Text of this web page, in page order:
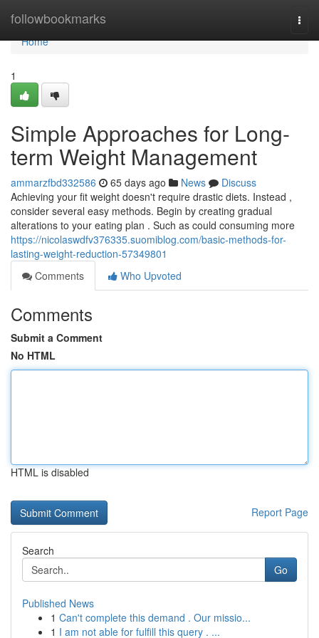
followbookmarks
Home
Home
1
Simple Approaches for Long-
term Weight Management
ammarzfbd332586 65 days ago News
Discuss
Achieving your fit weight doesn't require drastic diets. Instead ,
consider several easy methods. Begin by creating gradual
alterations to your eating plan . Such as could consuming more
https://nicolaswdfv376335.suomiblog.com/basic-methods-for-
lasting-weight-reduction-57349801
Comments
Who Upvoted
Comments
Submit a Comment
No HTML
HTML is disabled
Report Page
Search
Go
Published News
1 Can't complete this demand . Our missio...
1 I am not able for fulfill this query . ...